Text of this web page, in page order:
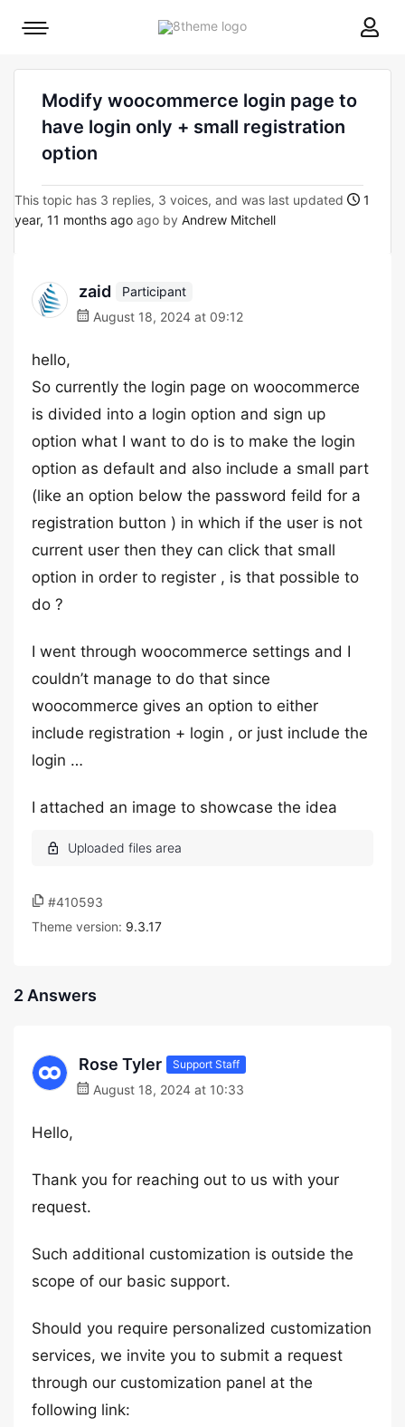
8theme
Mobile
Modify woocommerce login page to
have login only + small registration
option
This topic has 3 replies, 3 voices, and was last updated
1
year, 11 months ago ago by Andrew Mitchell
zaid
Participant
August 18, 2024 at 09:12
hello,
So currently the login page on woocommerce
is divided into a login option and sign up
option what I want to do is to make the login
option as default and also include a small part
(like an option below the password feild for a
registration button ) in which if the user is not
current user then they can click that small
option in order to register , is that possible to
do ?
I went through woocommerce settings and I
couldn’t manage to do that since
woocommerce gives an option to either
include registration + login , or just include the
login …
I attached an image to showcase the idea
#410593
Theme version: 9.3.17
2 Answers
Rose Tyler Support Staff
August 18, 2024 at 10:33
Hello,
Thank you for reaching out to us with your
request.
Such additional customization is outside the
scope of our basic support.
Should you require personalized customization
services, we invite you to submit a request
through our customization panel at the
following link: